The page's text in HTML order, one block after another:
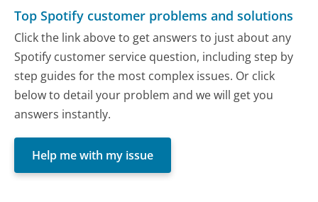
Top Spotify customer problems and solutions
Click the link above to get answers to just about any
Spotify customer service question, including step by
step guides for the most complex issues. Or click
below to detail your problem and we will get you
answers instantly.
Help me with my issue